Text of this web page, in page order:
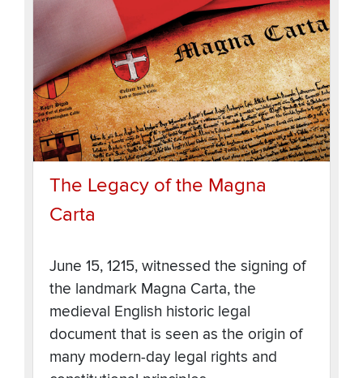
The Legacy of the Magna
Carta
June 15, 1215, witnessed the signing of
the landmark Magna Carta, the
medieval English historic legal
document that is seen as the origin of
many modern-day legal rights and